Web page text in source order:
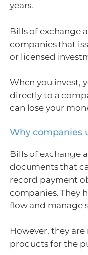
years.
Bills of exchange
companies that
or licensed
When you invest,
directly to a
can lose your
Why companies
Bills of exchange
documents that
record payment
companies. They
flow and manage
However, they
products for the